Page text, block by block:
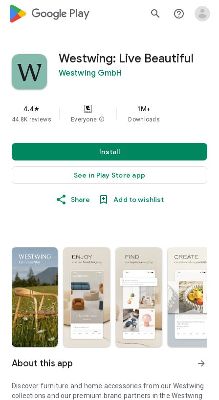
google_logo Play search help_outline
Westwing: Live Beautiful
Westwing GmbH
4.4star
44.8K reviews Everyone info
1M+
Downloads
Install
See in Play Store app
Share Add to wishlist
About this app arrow_forward
Discover furniture and home accessories from our Westwing
collections and our premium brand partners in the Westwing